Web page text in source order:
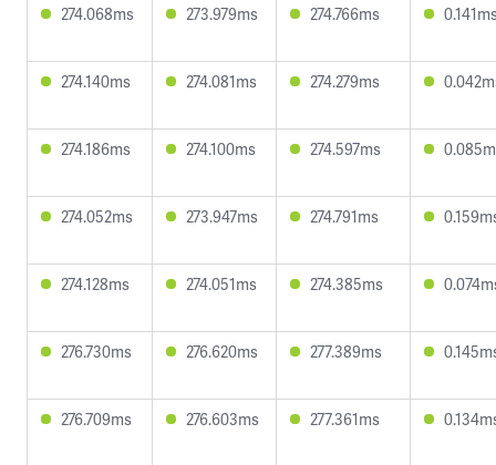
274.068ms 273.979ms 274.766ms
274.140ms 274.081ms 274.279ms
274.186ms 274.100ms 274.597ms
274.052ms 273.947ms 274.791ms
274.128ms 274.051ms 274.385ms
276.730ms 276.620ms 277.389ms
276.709ms 276.603ms 277.361ms